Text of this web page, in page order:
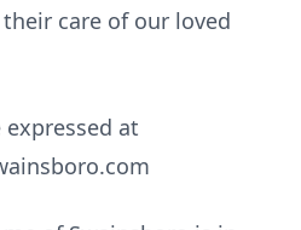
care of our loved
expressed at